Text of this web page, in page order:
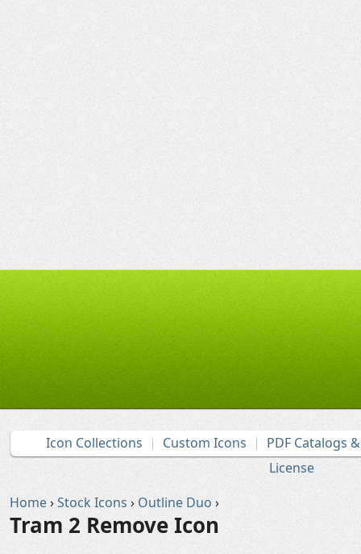
Icon Collections Custom Icons
PDF Catalogs
License
Home›Stock Icons › Outline Duo ›
Tram 2 Remove Icon